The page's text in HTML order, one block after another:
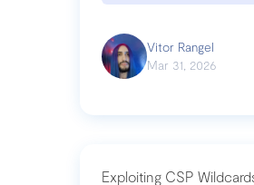
Vitor Rangel
Mar 31, 2026
Exploiting CSP